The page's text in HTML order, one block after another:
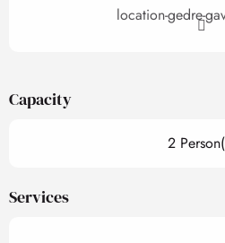
location-gedre-
Capacity
2
Services